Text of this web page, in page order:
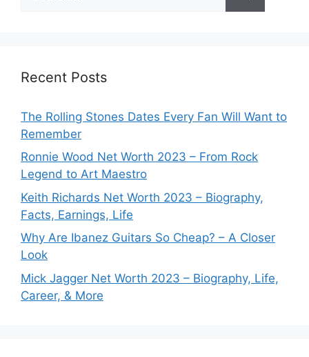
for:
Recent Posts
The Rolling Stones Dates Every Fan Will Want to
Remember
Ronnie Wood Net Worth 2023 – From Rock
Legend to Art Maestro
Keith Richards Net Worth 2023 – Biography,
Facts, Earnings, Life
Why Are Ibanez Guitars So Cheap? – A Closer
Look
Mick Jagger Net Worth 2023 – Biography, Life,
Career, & More